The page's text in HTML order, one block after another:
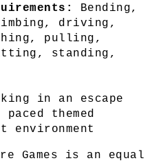
Bending,
driving,
pulling,
standing,
in an escape
themed
environment
Games is an equal